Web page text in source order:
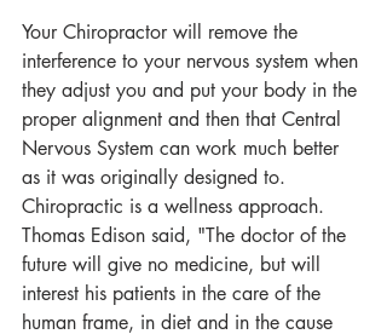
Your Chiropractor will remove the
interference to your nervous system when
they adjust you and put your body in the
proper alignment and then that Central
Nervous System can work much better
as it was originally designed to.
Chiropractic is a wellness approach.
Thomas Edison said, "The doctor of the
future will give no medicine, but will
interest his patients in the care of the
human frame, in diet and in the cause